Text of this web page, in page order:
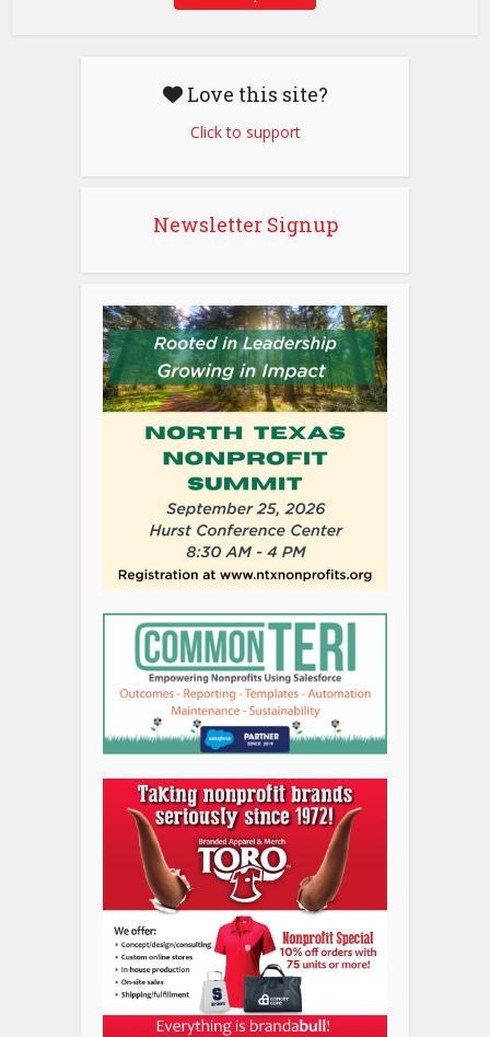
Love this site?
Click to support
Newsletter Signup